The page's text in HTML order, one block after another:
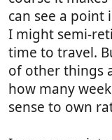
can see a point
I might semi-
time to travel.
of other things
how many
sense to own